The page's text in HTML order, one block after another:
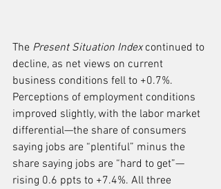
The Present Situation Index continued to
decline, as net views on current
business conditions fell to +0.7%.
Perceptions of employment conditions
improved slightly, with the labor market
differential—the share of consumers
saying jobs are “plentiful” minus the
share saying jobs are “hard to get”—
rising 0.6 ppts to +7.4%. All three